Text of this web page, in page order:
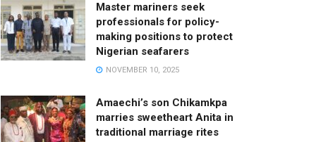
Master mariners seek
professionals for policy-
making positions to protect
Nigerian seafarers
NOVEMBER 10, 2025
Amaechi’s son Chikamkpa
marries sweetheart Anita in
traditional marriage rites